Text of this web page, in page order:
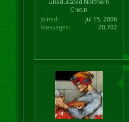
Uneducated Northern
Cretin
Joined
Jul 15, 2006
Messages
20,702